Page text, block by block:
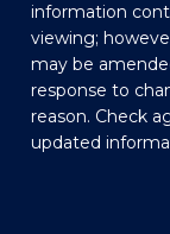
information
viewing;
may be
response to
reason. Check
updated